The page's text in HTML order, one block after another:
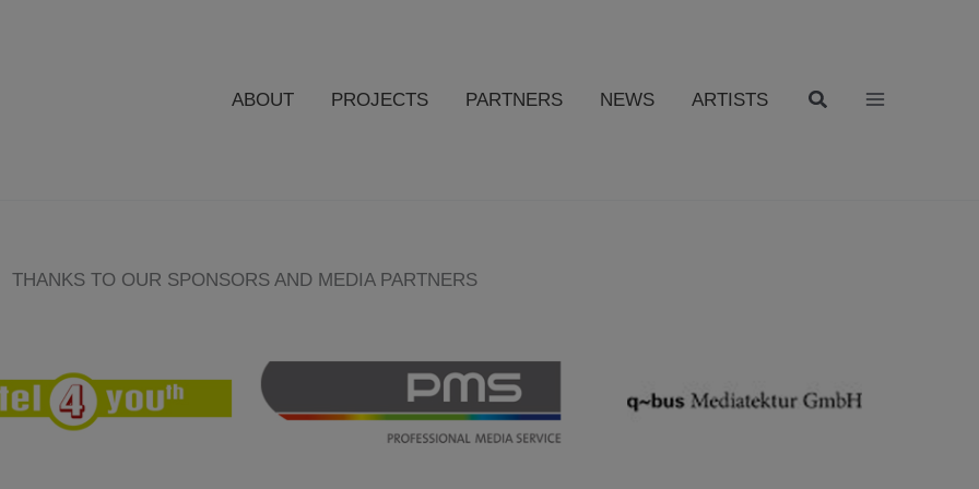
ABOUT PROJECTS PARTNERS NEWS ARTISTS
THANKS TO OUR SPONSORS AND MEDIA PARTNERS